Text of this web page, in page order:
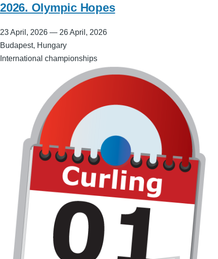
2026. Olympic Hopes
23 April, 2026 — 26 April, 2026
Budapest, Hungary
International championships